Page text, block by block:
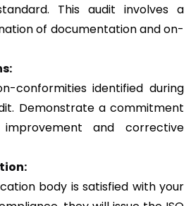
This audit involves a
of documentation and on-
conformities identified during
Demonstrate a commitment
and corrective
body is satisfied with your